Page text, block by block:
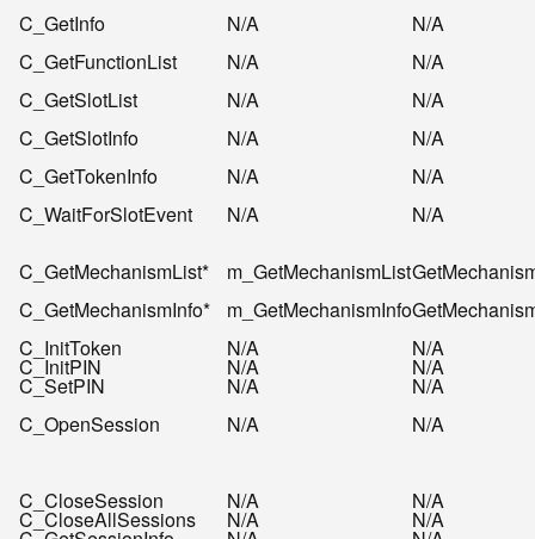
C_GetInfo
N/A
N/A
C_GetFunctionList
N/A
N/A
C_GetSlotList
N/A
N/A
C_GetSlotInfo
N/A
N/A
C_GetTokenInfo
N/A
N/A
C_WaitForSlotEvent
N/A N/A
C_GetMechanismList* m_GetMechanismList
C_GetMechanismInfo*
m_GetMechanismInfo
C_InitToken
N/A N/A
C_InitPIN N/A N/A
C_SetPIN N/A
N/A
C_OpenSession
N/A N/A
C_CloseSession N/A N/A
C_CloseAllSessions N/A N/A